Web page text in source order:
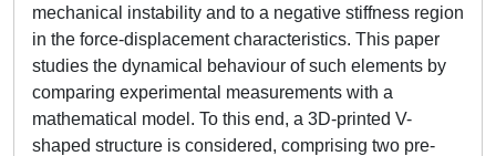
mechanical instability and to a negative stiffness region
in the force-displacement characteristics. This paper
studies the dynamical behaviour of such elements by
comparing experimental measurements with a
mathematical model. To this end, a 3D-printed V-
shaped structure is considered, comprising two pre-